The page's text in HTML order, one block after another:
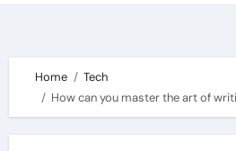
Home
Tech
How can you master the art of